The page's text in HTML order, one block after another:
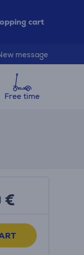
cart
message
Free time
€